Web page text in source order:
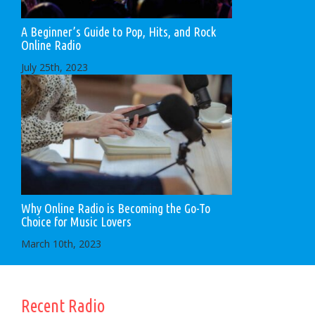
A Beginner’s Guide to Pop, Hits, and Rock
Online Radio
July 25th, 2023
Why Online Radio is Becoming the Go-To
Choice for Music Lovers
March 10th, 2023
Recent Radio